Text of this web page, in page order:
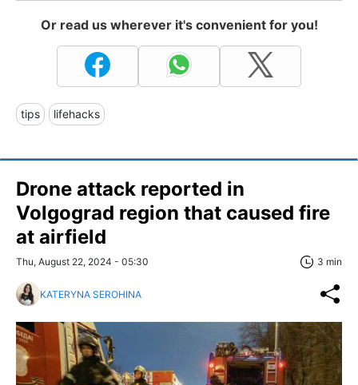
Or read us wherever it's convenient for you!
tips lifehacks
Drone attack reported in
Volgograd region that caused fire
at airfield
Thu, August 22, 2024 - 05:30 3 min
KATERYNA SEROHINA